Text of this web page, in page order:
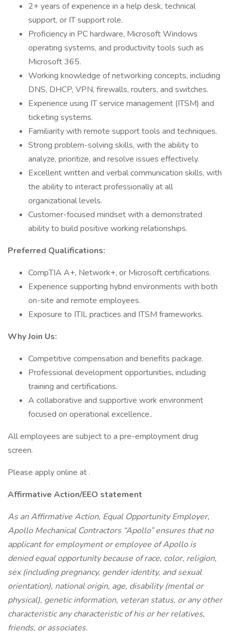
2+ years of experience in a help desk, technical
support, or IT support role.
Proficiency in PC hardware, Microsoft Windows
operating systems, and productivity tools such as
Microsoft 365.
Working knowledge of networking concepts, including
DNS, DHCP, VPN, firewalls, routers, and switches.
Experience using IT service management (ITSM) and
ticketing systems.
Familiarity with remote support tools and techniques.
Strong problem-solving skills, with the ability to
analyze, prioritize, and resolve issues effectively.
Excellent written and verbal communication skills, with
the ability to interact professionally at all
organizational levels.
Customer-focused mindset with a demonstrated
ability to build positive working relationships.
Preferred Qualifications:
CompTIA A+, Network+, or Microsoft certifications.
Experience supporting hybrid environments with both
on-site and remote employees.
Exposure to ITIL practices and ITSM frameworks.
Why Join Us:
Competitive compensation and benefits package.
Professional development opportunities, including
training and certifications.
A collaborative and supportive work environment
focused on operational excellence..
All employees are subject to a pre-employment drug
screen.
Please apply online at .
Affirmative Action/EEO statement
As an Affirmative Action, Equal Opportunity Employer,
Apollo Mechanical Contractors “Apollo” ensures that no
applicant for employment or employee of Apollo is
denied equal opportunity because of race, color, religion,
sex (including pregnancy, gender identity, and sexual
orientation), national origin, age, disability (mental or
physical), genetic information, veteran status, or any other
characteristic any characteristic of his or her relatives,
friends, or associates.